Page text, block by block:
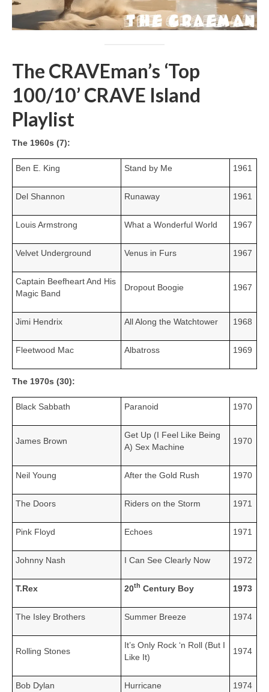
The CRAVEman’s ‘Top
100/10’ CRAVE Island
Playlist
The 1960s (7):
Ben E. King Stand by Me 1961
Del Shannon Runaway 1961
Louis Armstrong What a Wonderful World 1967
Velvet Underground Venus in Furs 1967
Captain Beefheart And His
Magic Band
Dropout Boogie 1967
Jimi Hendrix All Along the Watchtower 1968
Fleetwood Mac Albatross 1969
The 1970s (30):
Black Sabbath Paranoid 1970
James Brown
Get Up (I Feel Like Being
A) Sex Machine
1970
Neil Young After the Gold Rush 1970
The Doors Riders on the Storm 1971
Pink Floyd Echoes 1971
Johnny Nash I Can See Clearly Now 1972
T.Rex 20th Century Boy 1973
The Isley Brothers Summer Breeze 1974
Rolling Stones
It’s Only Rock ‘n Roll (But I
Like It)
1974
Bob Dylan Hurricane 1974